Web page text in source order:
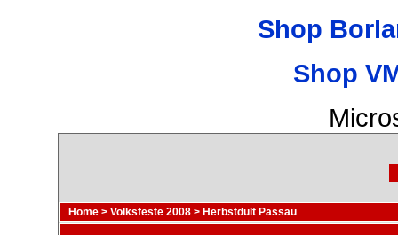
Shop
Shop
Home > Volksfeste 2008 > Herbstdult Passau